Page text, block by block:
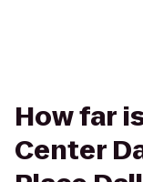
How far
Center